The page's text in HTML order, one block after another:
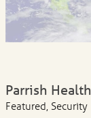
Parrish
Featured, Security